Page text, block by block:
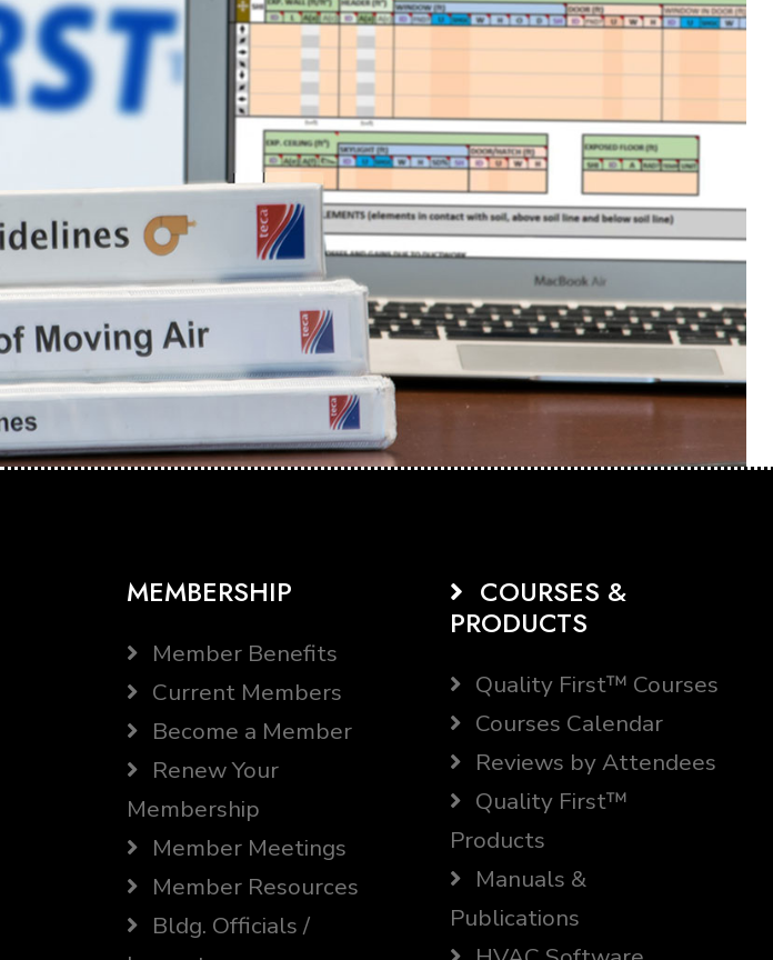
MEMBERSHIP
Member Benefits
Current Members
Become a Member
Renew Your
Membership
Member Meetings
Member Resources
Bldg. Officials /
COURSES &
PRODUCTS
Quality First™ Courses
Courses Calendar
Reviews by Attendees
Quality First™
Products
Manuals &
Publications